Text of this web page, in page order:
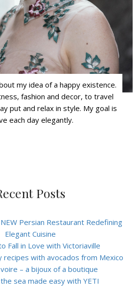
my idea of a happy existence.
fashion and decor, to travel
put and relax in style. My goal is
each day elegantly.
Posts
Persian Restaurant Redefining
Elegant Cuisine
Fall in Love with Victoriaville
recipes with avocados from Mexico
– a bijoux of a boutique
sea made easy with YETI